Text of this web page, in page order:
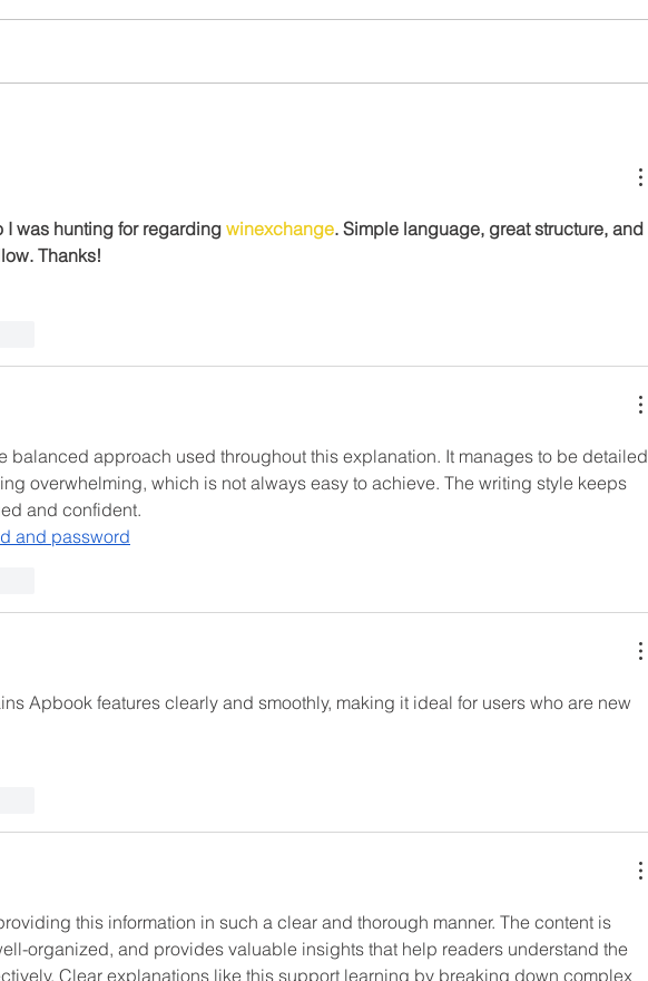
Coming to
I was hunting for regarding winexchange. Simple language, great structure, and
Thanks!
balanced approach used throughout this explanation. It manages to be detailed
overwhelming, which is not always easy to achieve. The writing style keeps
and confident.
and password
Apbook features clearly and smoothly, making it ideal for users who are new
this information in such a clear and thorough manner. The content is
organized, and provides valuable insights that help readers understand the
Clear explanations like this support learning by breaking down complex